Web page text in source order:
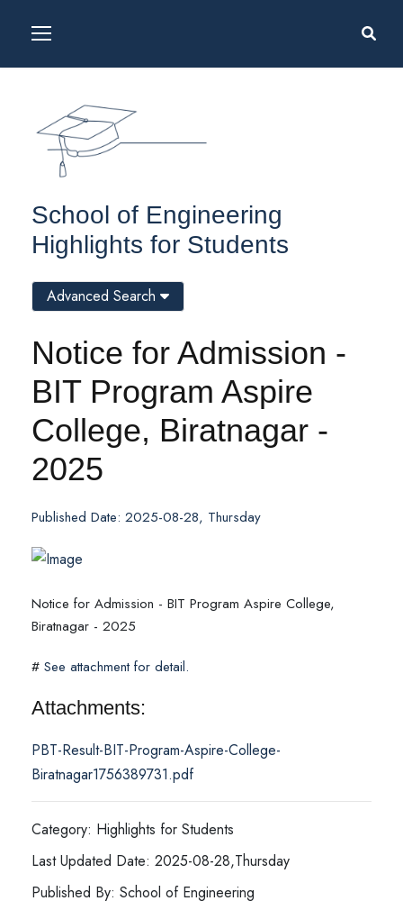
School of Engineering
Highlights for Students
Notice for Admission -
BIT Program Aspire
College, Biratnagar -
2025
Published Date: 2025-08-28, Thursday
Notice for Admission - BIT Program Aspire College,
Biratnagar - 2025
# See attachment for detail.
Attachments:
PBT-Result-BIT-Program-Aspire-College-
Biratnagar1756389731.pdf
Category: Highlights for Students
Last Updated Date: 2025-08-28,Thursday
Published By: School of Engineering
Advanced Search